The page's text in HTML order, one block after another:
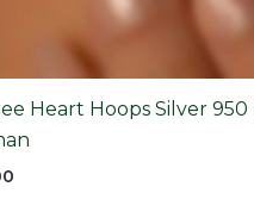
Heart Hoops Silver 950